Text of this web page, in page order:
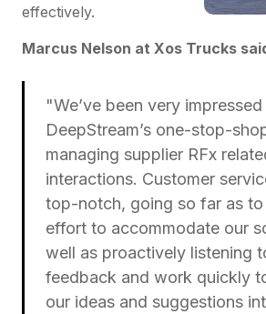
effectively.
Marcus Nelson at Xos Trucks
"We’ve been very
DeepStream’s one-stop-
managing supplier RFx
interactions. Customer
top-notch, going so far as to
effort to accommodate our
well as proactively listening
feedback and work quickly
our ideas and suggestions